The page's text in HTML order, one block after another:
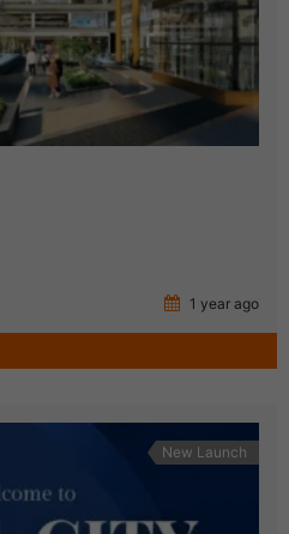
1 year ago
New Launch